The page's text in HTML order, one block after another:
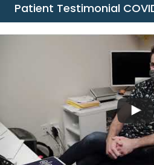
Patient Testimonial